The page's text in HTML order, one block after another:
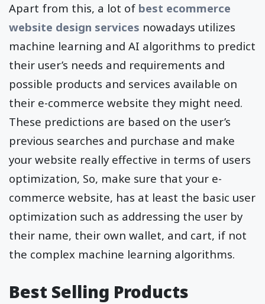
Apart from this, a lot of best ecommerce
website design services nowadays utilizes
machine learning and AI algorithms to predict
their user’s needs and requirements and
possible products and services available on
their e-commerce website they might need.
These predictions are based on the user’s
previous searches and purchase and make
your website really effective in terms of users
optimization, So, make sure that your e-
commerce website, has at least the basic user
optimization such as addressing the user by
their name, their own wallet, and cart, if not
the complex machine learning algorithms.
Best Selling Products